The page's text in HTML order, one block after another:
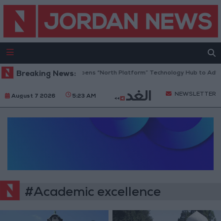
Breaking News:Jordan Opens “North Platform” Technology Hub to
August 7 2026 5:23 AM NEWSLETTER
#Academic excellence